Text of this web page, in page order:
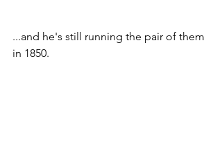
...and he's still running the pair of them
in 1850.